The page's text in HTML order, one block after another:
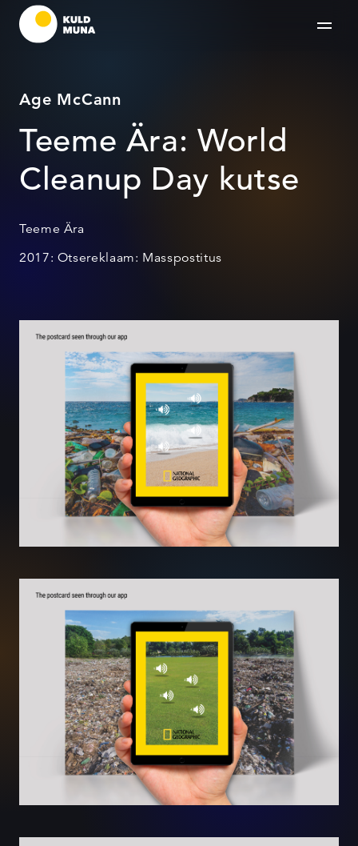
Age McCann
Teeme Ära: World
Cleanup Day kutse
Teeme Ära
2017: Otsereklaam: Masspostitus